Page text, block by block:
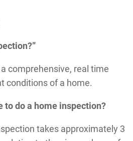
comprehensive, real time
conditions of a home.
to do a home inspection?
takes approximately 3